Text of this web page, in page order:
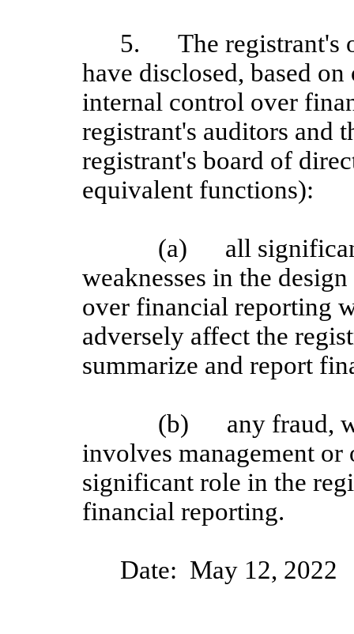
5.
The
have disclosed, based
internal control over
registrant's auditors and
registrant's board of
equivalent functions):
(a)
all
weaknesses in the
over financial reporting
adversely affect the
summarize and report
(b)
any fraud,
involves management or
significant role in the
financial reporting.
Date: May 12, 2022